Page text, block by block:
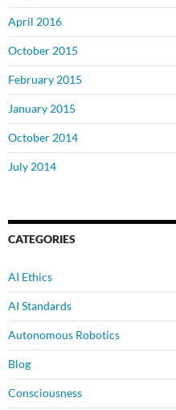
April 2016
October 2015
February 2015
January 2015
October 2014
July 2014
CATEGORIES
AI Ethics
AI Standards
Autonomous Robotics
Blog
Consciousness